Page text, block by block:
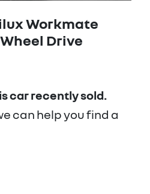
Workmate
Wheel Drive
carrecently sold.
can help you find a